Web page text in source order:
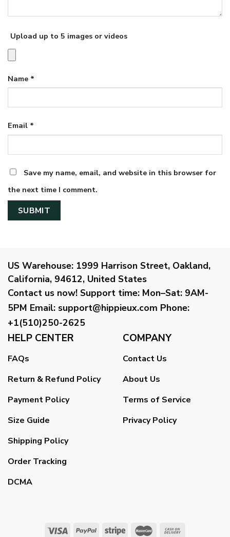
Upload up to 5 images or videos
Name *
Email *
Save my name, email, and website in this browser for
the next time I comment.
US Warehouse: 1999 Harrison Street, Oakland,
California, 94612, United States
Contact us now! Support time: Mon–Sat: 9AM-
5PM Email: support@hippieux.com Phone:
+1(510)250-2625
HELP CENTER
FAQs
Return & Refund Policy
Payment Policy
Size Guide
Shipping Policy
Order Tracking
DCMA
COMPANY
Contact Us
About Us
Terms of Service
Privacy Policy